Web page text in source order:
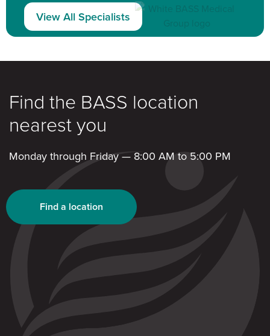
View All Specialists
Find the BASS location
nearest you
Monday through Friday — 8:00 AM to 5:00 PM
Find a location